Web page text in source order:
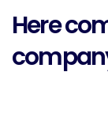
Here